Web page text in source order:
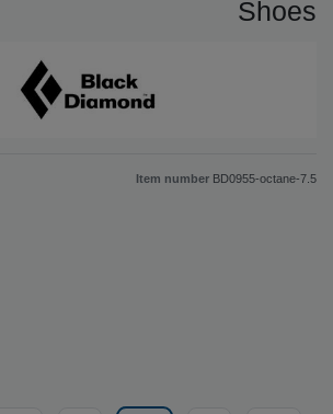
Shoes
Item number BD0955-octane-7.5